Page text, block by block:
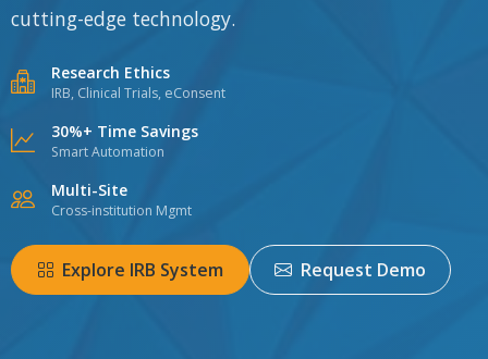
cutting-edge technology.
Research Ethics
IRB, Clinical Trials, eConsent
30%+ Time Savings
Smart Automation
Multi-Site
Cross-institution Mgmt
Explore IRB System Request Demo